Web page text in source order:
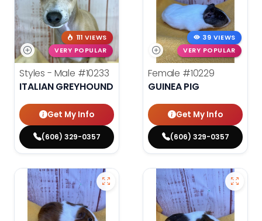
111 VIEWS
VERY POPULAR
Styles - Male #10233
ITALIAN GREYHOUND
Get My Info
(606) 329-0357
39 VIEWS
VERY POPULAR
Female #10229
GUINEA PIG
Get My Info
(606) 329-0357